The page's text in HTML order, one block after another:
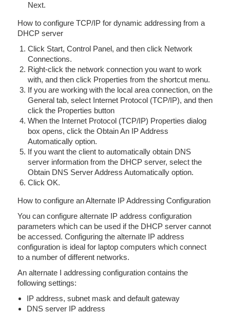
Next.
How to configure TCP/IP for dynamic addressing from a
DHCP server
Click Start, Control Panel, and then click Network
Connections.
Right-click the network connection you want to work
with, and then click Properties from the shortcut menu.
If you are working with the local area connection, on the
General tab, select Internet Protocol (TCP/IP), and then
click the Properties button
When the Internet Protocol (TCP/IP) Properties dialog
box opens, click the Obtain An IP Address
Automatically option.
If you want the client to automatically obtain DNS
server information from the DHCP server, select the
Obtain DNS Server Address Automatically option.
Click OK.
How to configure an Alternate IP Addressing Configuration
You can configure alternate IP address configuration
parameters which can be used if the DHCP server cannot
be accessed. Configuring the alternate IP address
configuration is ideal for laptop computers which connect
to a number of different networks.
An alternate I addressing configuration contains the
following settings:
IP address, subnet mask and default gateway
DNS server IP address